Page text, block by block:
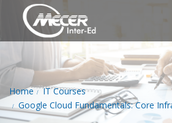
Home
IT Courses
Google Cloud Fundamentals: Core